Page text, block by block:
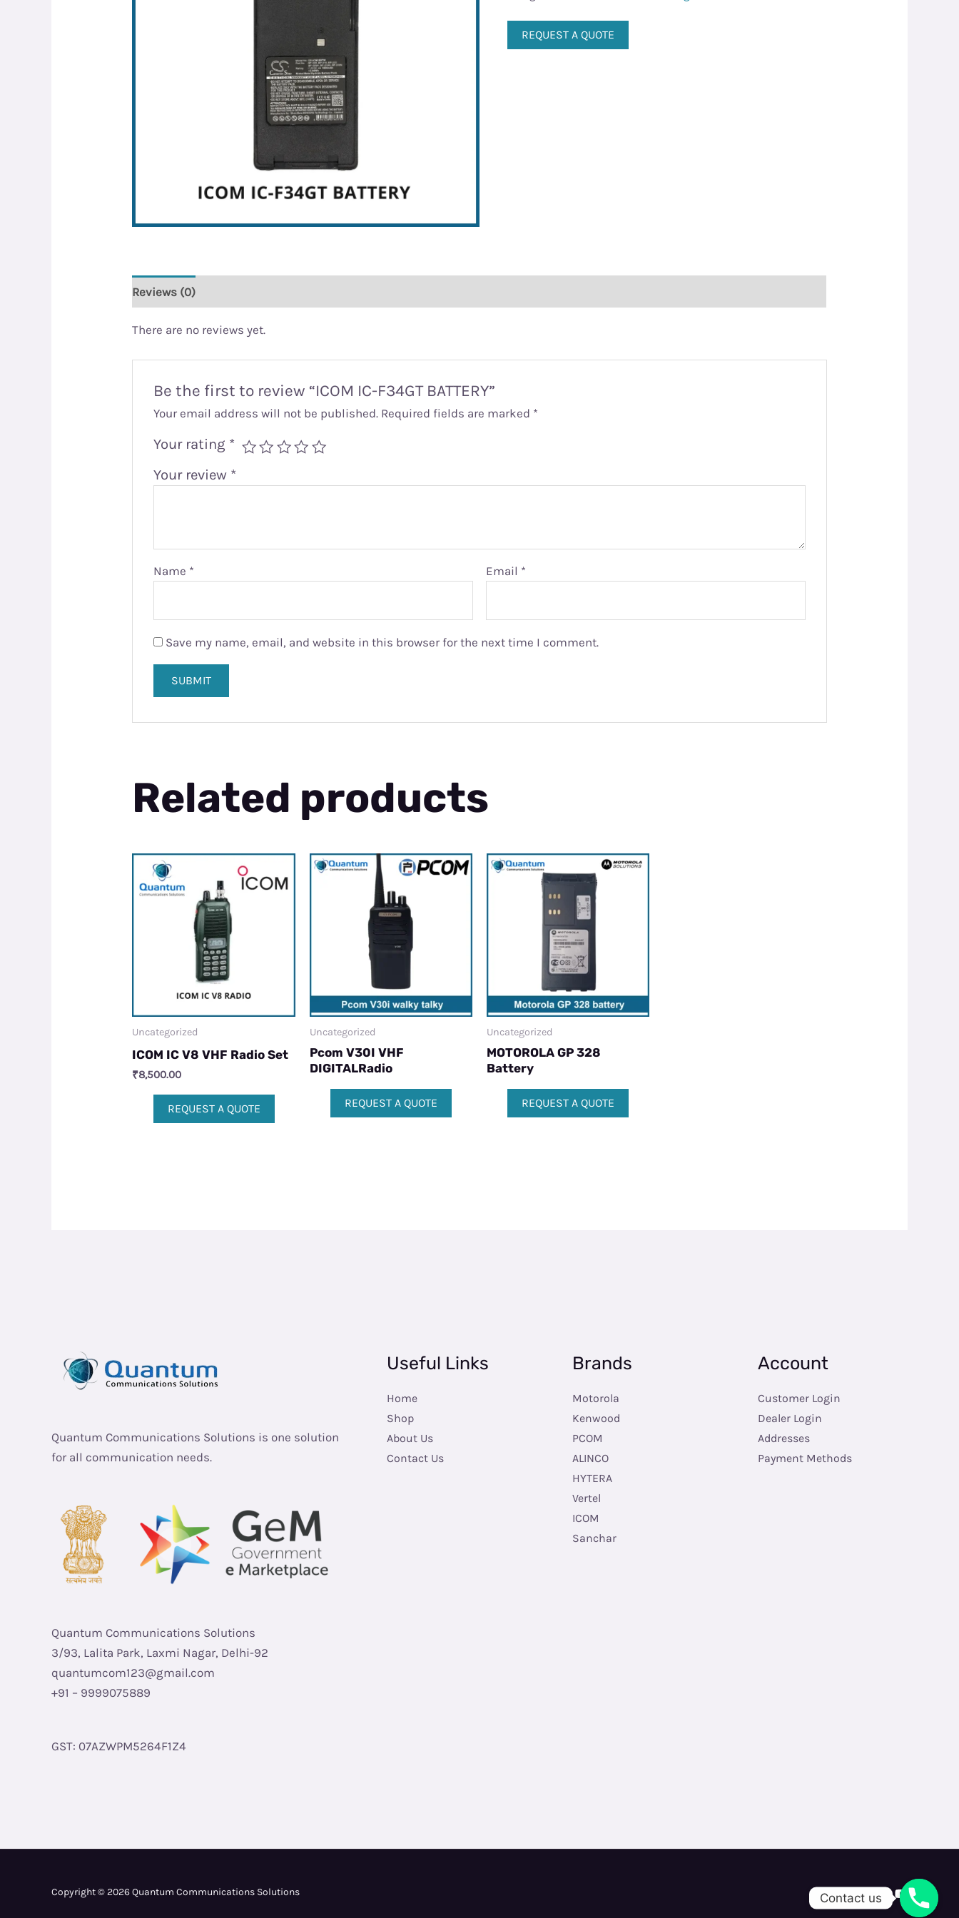
REQUEST A QUOTE
Reviews (0)
There are no reviews yet.
Be the first to review “ICOM IC-F34GT BATTERY”
Your email address will not be published. Required fields are marked *
Your rating *
Your review *
Name * Email *
Save my name, email, and website in this browser for the next time I comment.
Related products
Uncategorized
ICOM IC V8 VHF Radio Set
₹8,500.00
REQUEST A QUOTE
Uncategorized
Pcom V30I VHF
DIGITALRadio
REQUEST A QUOTE
Uncategorized
MOTOROLA GP 328
Battery
REQUEST A QUOTE
Quantum Communications Solutions is one solution
for all communication needs.
Quantum Communications Solutions
3/93, Lalita Park, Laxmi Nagar, Delhi-92
quantumcom123@gmail.com
+91 – 9999075889
GST: 07AZWPM5264F1Z4
Useful Links
Home
Shop
About Us
Contact Us
Brands
Motorola
Kenwood
PCOM
ALINCO
HYTERA
Vertel
ICOM
Sanchar
Account
Customer Login
Dealer Login
Addresses
Payment Methods
Copyright © 2026 Quantum Communications Solutions Contact us